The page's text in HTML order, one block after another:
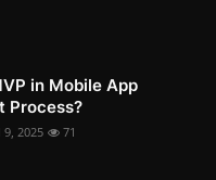
in Mobile App
Process?
9, 2025 71